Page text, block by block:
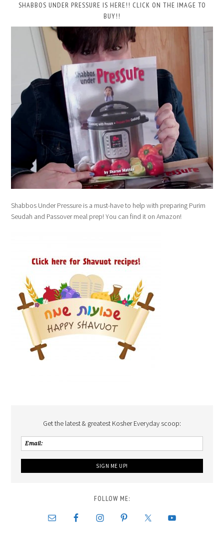
SHABBOS UNDER PRESSURE IS HERE!! CLICK ON THE IMAGE TO
BUY!!
Shabbos Under Pressure is a must-have to help with preparing Purim
Seudah and Passover meal prep! You can find it on Amazon!
Get the latest & greatest Kosher Everyday scoop:
FOLLOW ME: